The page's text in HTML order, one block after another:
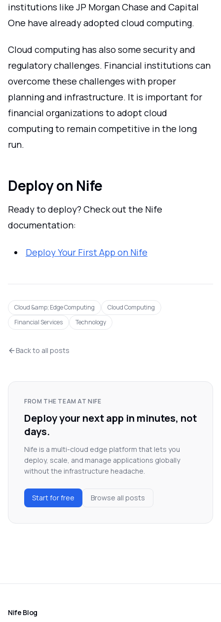
institutions like JP Morgan Chase and Capital
One have already adopted cloud computing.
Cloud computing has also some security and
regulatory challenges. Financial institutions can
overcome these challenges with proper
planning and infrastructure. It is important for
financial organizations to adopt cloud
computing to remain competitive in the long
run.
Deploy on Nife
Ready to deploy? Check out the Nife
documentation:
Deploy Your First App on Nife
Cloud &amp; Edge Computing
Cloud Computing
Financial Services
Technology
Back to all posts
FROM THE TEAM AT NIFE
Deploy your next app in minutes, not
days.
Nife is a multi-cloud edge platform that lets you
deploy, scale, and manage applications globally
without the infrastructure headache.
Start for free Browse all posts
Nife Blog